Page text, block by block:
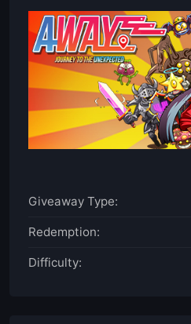
Giveaway Type:
Redemption:
Difficulty: